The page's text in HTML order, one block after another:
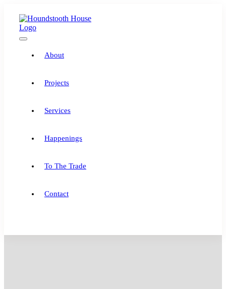
content
Toggle
Navigation
About
Projects
Services
Happenings
To The Trade
Contact